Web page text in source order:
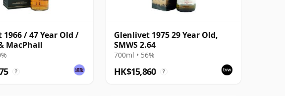
/ 47 Year Old /
MacPhail
?
Glenlivet 1975 29 Year Old,
SMWS 2.64
700ml • 56%
HK$15,860 ?